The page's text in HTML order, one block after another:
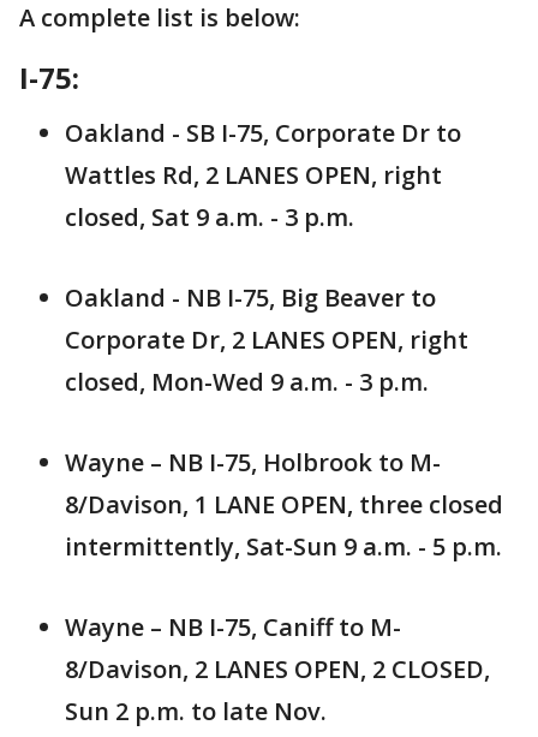
A complete list is below:
I-75:
Oakland - SB I-75, Corporate Dr to
Wattles Rd, 2 LANES OPEN, right
closed, Sat 9 a.m. - 3 p.m.
Oakland - NB I-75, Big Beaver to
Corporate Dr, 2 LANES OPEN, right
closed, Mon-Wed 9 a.m. - 3 p.m.
Wayne – NB I-75, Holbrook to M-
8/Davison, 1 LANE OPEN, three closed
intermittently, Sat-Sun 9 a.m. - 5 p.m.
Wayne – NB I-75, Caniff to M-
8/Davison, 2 LANES OPEN, 2 CLOSED,
Sun 2 p.m. to late Nov.